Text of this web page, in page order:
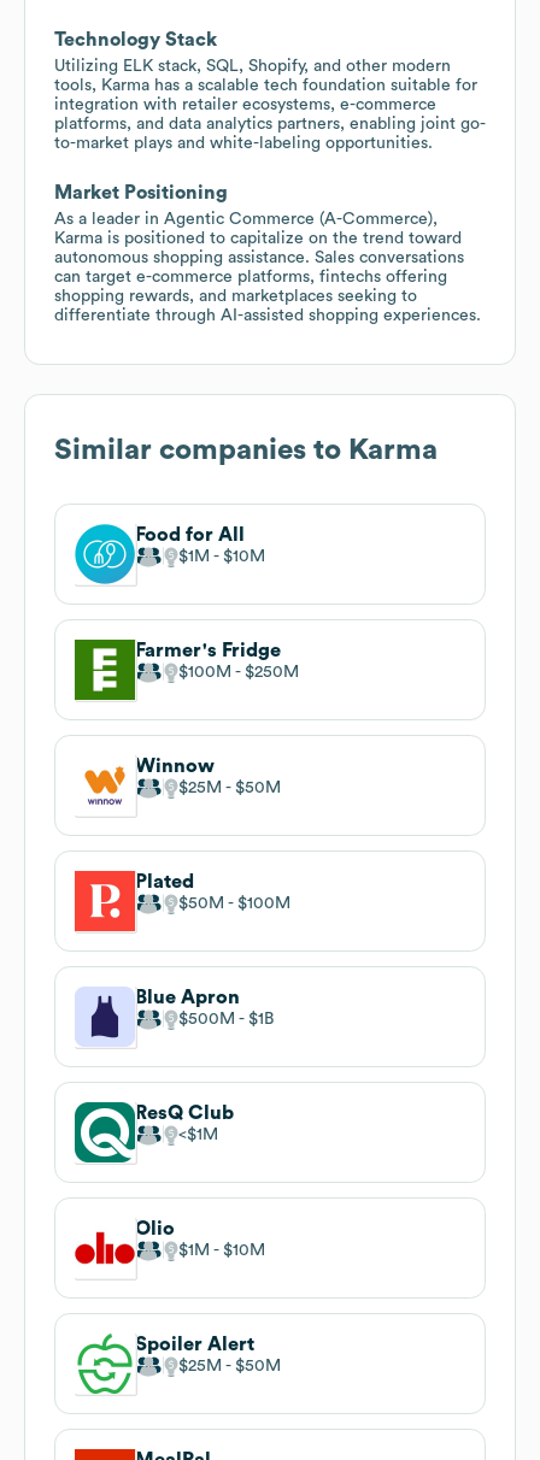
Technology Stack
Utilizing ELK stack, SQL, Shopify, and other modern
tools, Karma has a scalable tech foundation suitable for
integration with retailer ecosystems, e-commerce
platforms, and data analytics partners, enabling joint go-
to-market plays and white-labeling opportunities.
Market Positioning
As a leader in Agentic Commerce (A-Commerce),
Karma is positioned to capitalize on the trend toward
autonomous shopping assistance. Sales conversations
can target e-commerce platforms, fintechs offering
shopping rewards, and marketplaces seeking to
differentiate through AI-assisted shopping experiences.
Similar companies to Karma
Food for All
$1M $10M
Farmer's Fridge
$100M $250M
Winnow
$25M $50M
Plated
$50M $100M
Blue Apron
$500M $1B
ResQ Club
$1M
Olio
$1M $10M
Spoiler Alert
$25M $50M